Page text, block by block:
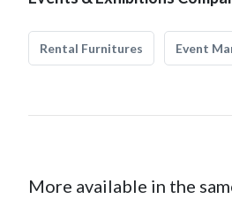
Rental Furnitures Event
More available in the